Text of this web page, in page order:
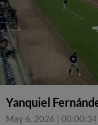
Yanquiel
May 6, 2026 | 00:00:34